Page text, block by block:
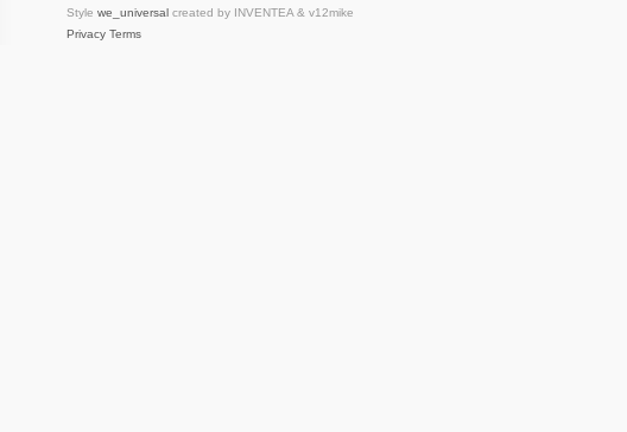
Style we_universalcreated by INVENTEA & v12mike
Privacy Terms